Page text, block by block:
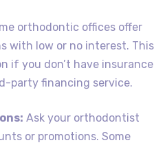
orthodontic offices offer
with low or no interest. This
if you don’t have insurance
party financing service.
Ask your orthodontist
or promotions. Some